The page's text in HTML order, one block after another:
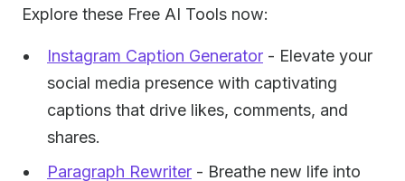
Explore these Free AI Tools now:
Instagram Caption Generator - Elevate your
social media presence with captivating
captions that drive likes, comments, and
shares.
Paragraph Rewriter - Breathe new life into